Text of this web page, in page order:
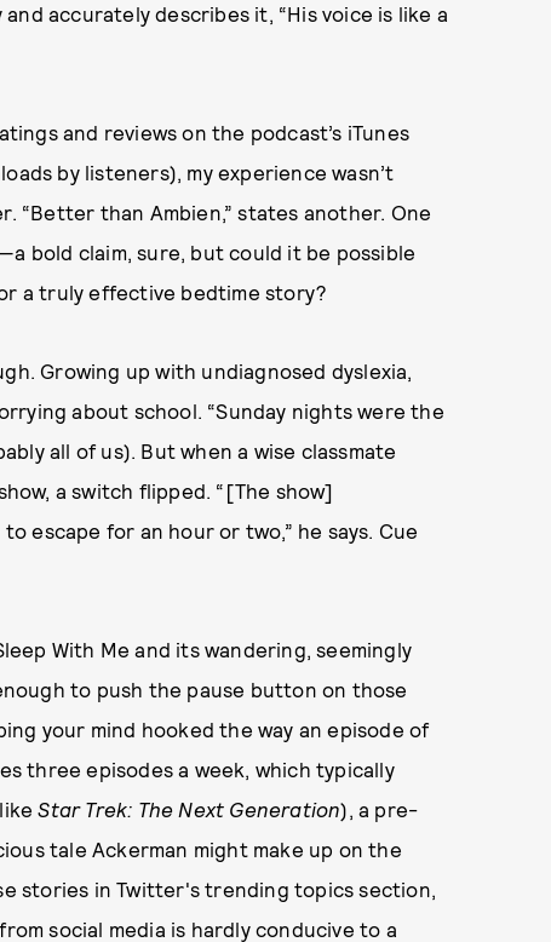
accurately describes it, “His voice is like a
and reviews on the podcast’s iTunes
by listeners), my experience wasn’t
“Better than Ambien,” states another. One
bold claim, sure, but could it be possible
a truly effective bedtime story?
Growing up with undiagnosed dyslexia,
about school. “Sunday nights were the
all of us). But when a wise classmate
a switch flipped. “[The show]
escape for an hour or two,” he says. Cue
With Me and its wandering, seemingly
to push the pause button on those
your mind hooked the way an episode of
three episodes a week, which typically
Star Trek: The Next Generation), a pre-
tale Ackerman might make up on the
stories in Twitter's trending topics section,
social media is hardly conducive to a